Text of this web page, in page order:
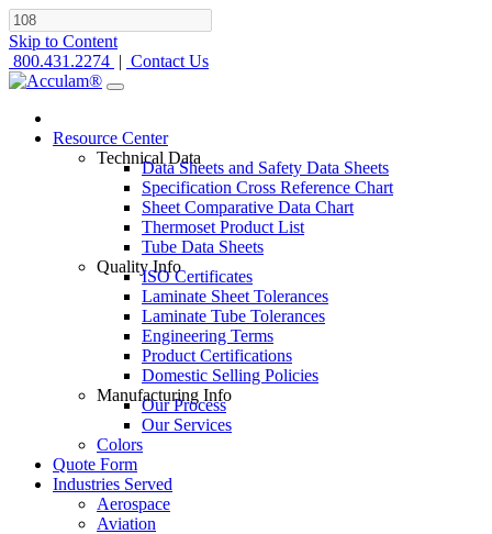
Skip to Content
800.431.2274 | Contact Us
Resource Center
Technical Data
Data Sheets and Safety Data Sheets
Specification Cross Reference Chart
Sheet Comparative Data Chart
Thermoset Product List
Tube Data Sheets
Quality Info
ISO Certificates
Laminate Sheet Tolerances
Laminate Tube Tolerances
Engineering Terms
Product Certifications
Domestic Selling Policies
Manufacturing Info
Our Process
Our Services
Colors
Quote Form
Industries Served
Aerospace
Aviation